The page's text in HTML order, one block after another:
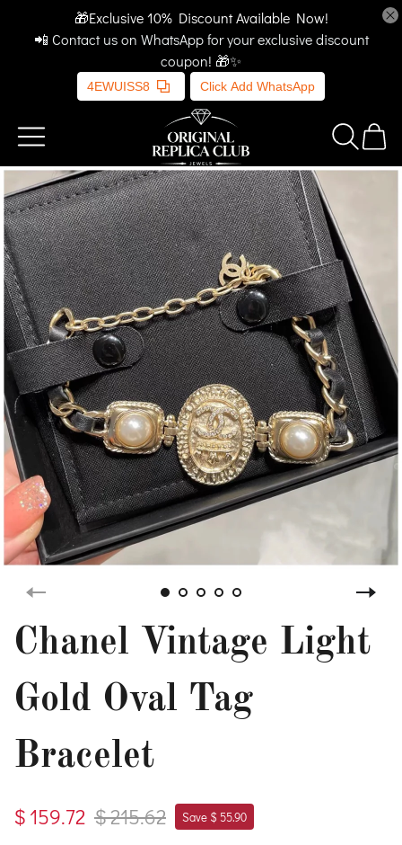
🎁Exclusive 10% Discount Available Now!
📲 Contact us on WhatsApp for your exclusive discount
coupon! 🎁✨
4EWUISS8 Click Add WhatsApp
Chanel Vintage Light
Gold Oval Tag
Bracelet
$ 159.72 $ 215.62 Save $ 55.90